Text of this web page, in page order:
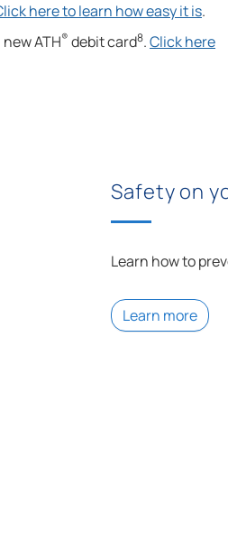
here to learn how easy it is.
ATH® debit card8.Click here
Safety on
Learn how to
Learn more